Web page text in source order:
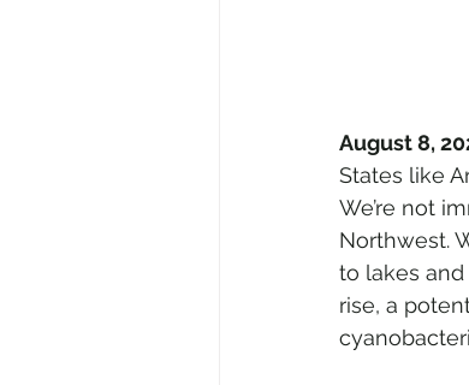
August 8,
States like
We’re not
Northwest.
to lakes
rise, a